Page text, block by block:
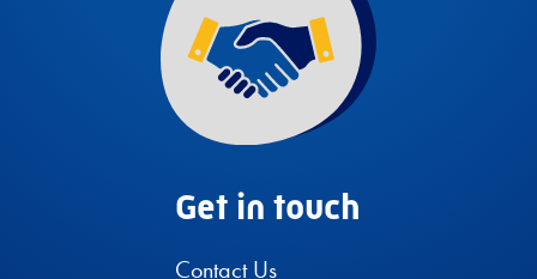
Get in touch
Contact Us